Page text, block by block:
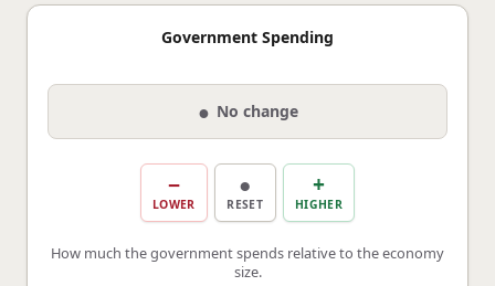
Government Spending
● No change
−
LOWER
●
RESET
+
HIGHER
How much the government spends relative to the economy
size.